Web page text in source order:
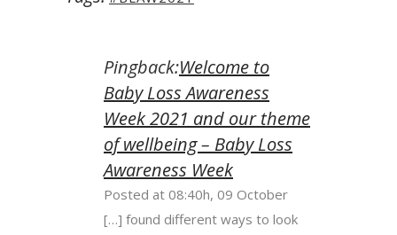
Pingback:Welcome to
Baby Loss Awareness
Week 2021 and our theme
of wellbeing – Baby Loss
Awareness Week
Posted at 08:40h, 09 October
[…] found different ways to look